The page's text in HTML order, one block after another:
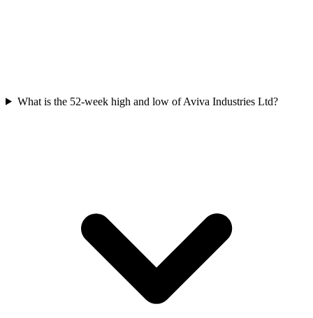
What is the 52-week high and low of Aviva Industries Ltd?